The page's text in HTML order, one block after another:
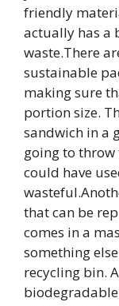
friendly
actually has a
waste.There
sustainable
making sure
portion size.
sandwich in a
going to throw
could have
that can be
comes in a
something
recycling bin.